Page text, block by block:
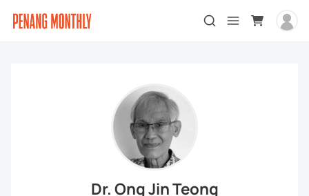
Dr. Ong Jin Teong